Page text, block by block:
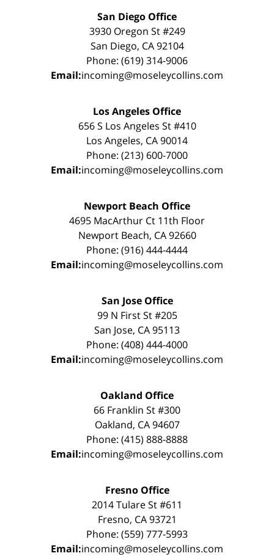
San Diego Office
3930 Oregon St #249
San Diego, CA 92104
Phone: (619) 314-9006
Email:incoming@moseleycollins.com
Los Angeles Office
656 S Los Angeles St #410
Los Angeles, CA 90014
Phone: (213) 600-7000
Email:incoming@moseleycollins.com
Newport Beach Office
4695 MacArthur Ct 11th Floor
Newport Beach, CA 92660
Phone: (916) 444-4444
Email:incoming@moseleycollins.com
San Jose Office
99 N First St #205
San Jose, CA 95113
Phone: (408) 444-4000
Email:incoming@moseleycollins.com
Oakland Office
66 Franklin St #300
Oakland, CA 94607
Phone: (415) 888-8888
Email:incoming@moseleycollins.com
Fresno Office
2014 Tulare St #611
Fresno, CA 93721
Phone: (559) 777-5993
Email:incoming@moseleycollins.com